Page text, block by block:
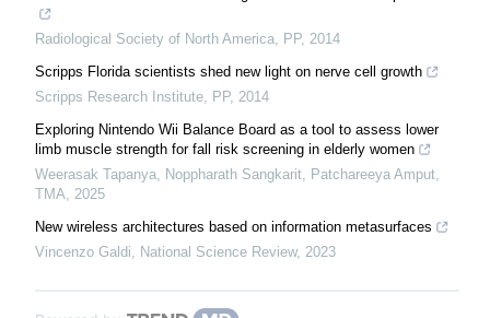
Radiological Society of North America, PP, 2014
Scripps Florida scientists shed new light on nerve cell growth
Scripps Research Institute, PP, 2014
Exploring Nintendo Wii Balance Board as a tool to assess lower
limb muscle strength for fall risk screening in elderly women
Weerasak Tapanya, Noppharath Sangkarit, Patchareeya Amput,
TMA, 2025
New wireless architectures based on information metasurfaces
Vincenzo Galdi, National Science Review, 2023